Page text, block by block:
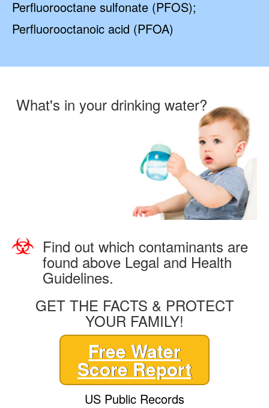
Perfluorooctane sulfonate (PFOS);
Perfluorooctanoic acid (PFOA)
What's in your drinking water?
Find out which contaminants are
found above Legal and Health
Guidelines.
GET THE FACTS & PROTECT
YOUR FAMILY!
Free Water
Score Report
US Public Records